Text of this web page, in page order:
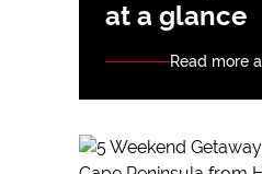
at a glance
Read more